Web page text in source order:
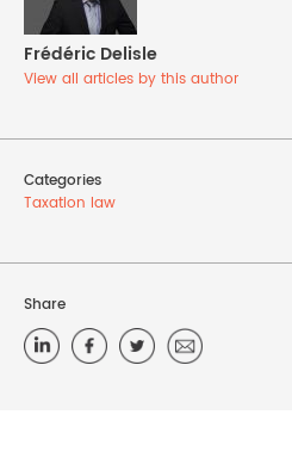
Frédéric Delisle
View all articles by this author
Categories
Taxation law
Share